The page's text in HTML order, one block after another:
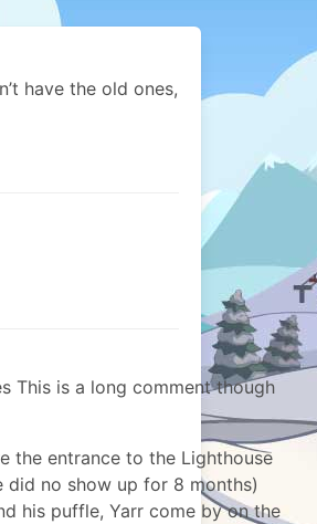
have the old ones,
This is a long comment though
the entrance to the Lighthouse
did no show up for 8 months)
his puffle, Yarr come by on the